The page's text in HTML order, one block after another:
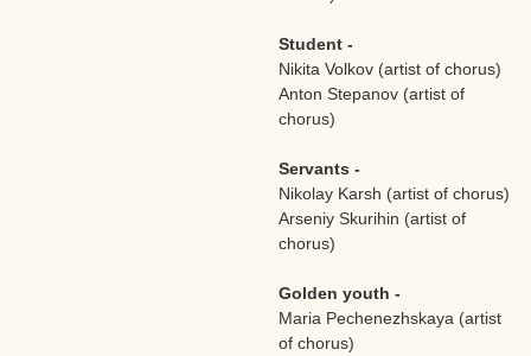
Student -
Nikita Volkov (artist of chorus)
Anton Stepanov (artist of
chorus)
Servants -
Nikolay Karsh (artist of chorus)
Arseniy Skurihin (artist of
chorus)
Golden youth -
Maria Pechenezhskaya (artist
of chorus)